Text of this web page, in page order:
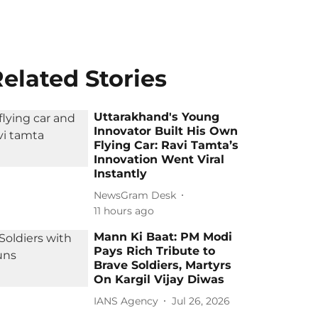
Stories
Uttarakhand's Young
Innovator Built His Own
Flying Car: Ravi Tamta’s
Innovation Went Viral
Instantly
NewsGram Desk
11 hours ago
Mann Ki Baat: PM Modi
Pays Rich Tribute to
Brave Soldiers, Martyrs
On Kargil Vijay Diwas
IANS Agency Jul 26, 2026